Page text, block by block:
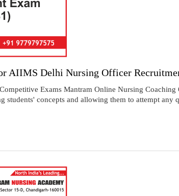
AIIMS Delhi Nursing Officer
Exams Mantram Online Nursing
students' concepts and allowing them to attempt